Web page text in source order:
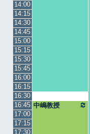
14:00
14:15
14:30
14:45
15:00
15:15
15:30
15:45
16:00
16:15
16:30
16:45 中嶋教授
17:00
17:15
17:30